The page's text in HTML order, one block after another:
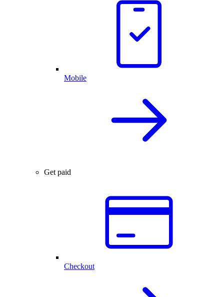
Mobile
Get paid
Checkout